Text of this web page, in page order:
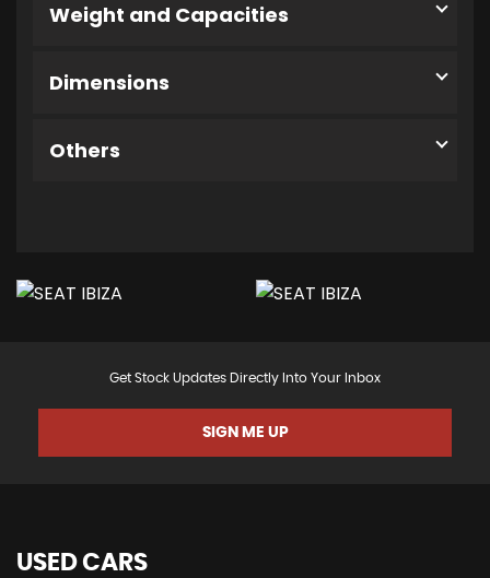
Weight and Capacities
Dimensions
Others
Get Stock Updates Directly Into Your Inbox
SIGN ME UP
USED CARS